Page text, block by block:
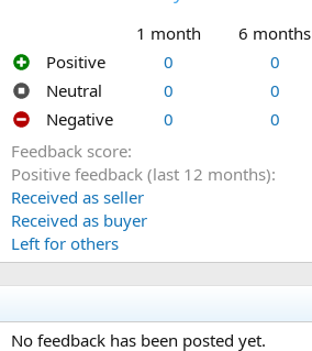
1 month 6 months
Positive
0 0
Neutral
0 0
Negative
0 0
Feedback score
Positive feedback (last 12 months)
Received as seller
Received as buyer
Left for others
No feedback has been posted yet.